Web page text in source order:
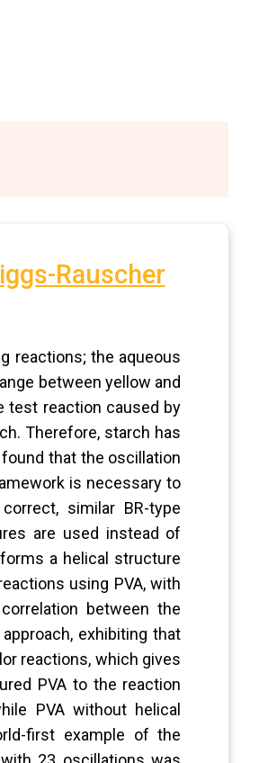
Rauscher
reactions; the aqueous
between yellow and
test reaction caused by
Therefore, starch has
that the oscillation
is necessary to
similar BR-type
are used instead of
a helical structure
using PVA, with
between the
exhibiting that
reactions, which gives
PVA to the reaction
PVA without helical
first example of the